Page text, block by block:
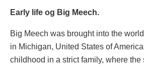
Early life og Big Meech.
Big Meech was brought into the
in Michigan, United States of
childhood in a strict family, where the